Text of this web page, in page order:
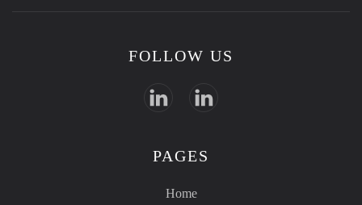
FOLLOW US
PAGES
Home